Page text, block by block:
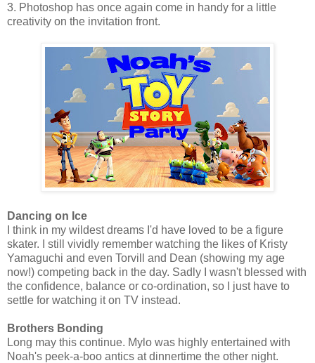
3. Photoshop has once again come in handy for a little
creativity on the invitation front.
Dancing on Ice
I think in my wildest dreams I'd have loved to be a figure
skater. I still vividly remember watching the likes of Kristy
Yamaguchi and even Torvill and Dean (showing my age
now!) competing back in the day. Sadly I wasn't blessed with
the confidence, balance or co-ordination, so I just have to
settle for watching it on TV instead.
Brothers Bonding
Long may this continue. Mylo was highly entertained with
Noah's peek-a-boo antics at dinnertime the other night.